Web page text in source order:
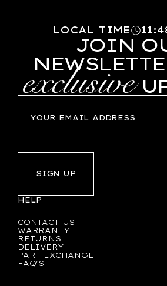
LOCAL TIME 11 :
JOIN
exclusive
SIGN UP
HELP
CONTACT US
WARRANTY
RETURNS
DELIVERY
PART EXCHANGE
FAQ'S